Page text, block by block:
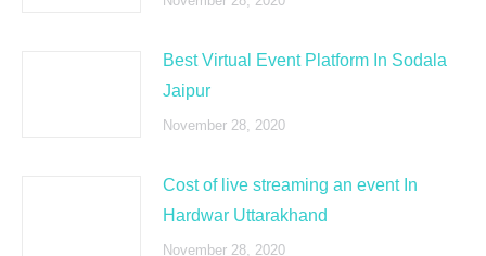
Best Virtual Event Platform In Sodala
Jaipur
November 28, 2020
Cost of live streaming an event In
Hardwar Uttarakhand
November 28, 2020